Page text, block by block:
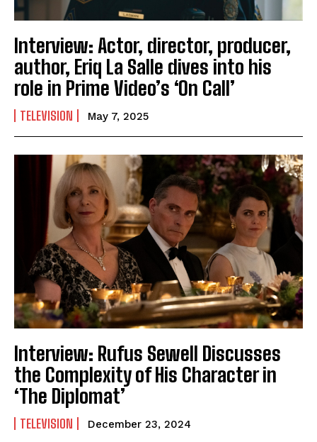
Interview: Actor, director, producer,
author, Eriq La Salle dives into his
role in Prime Video’s ‘On Call’
TELEVISION May 7, 2025
Interview: Rufus Sewell Discusses
the Complexity of His Character in
‘The Diplomat’
TELEVISION December 23, 2024